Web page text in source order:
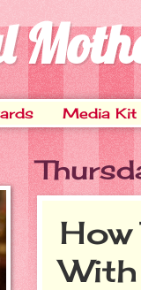
Media Kit